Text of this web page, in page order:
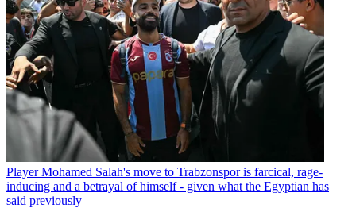
Player Mohamed Salah's move to Trabzonspor is farcical, rage-
inducing and a betrayal of himself - given what the Egyptian has
said previously